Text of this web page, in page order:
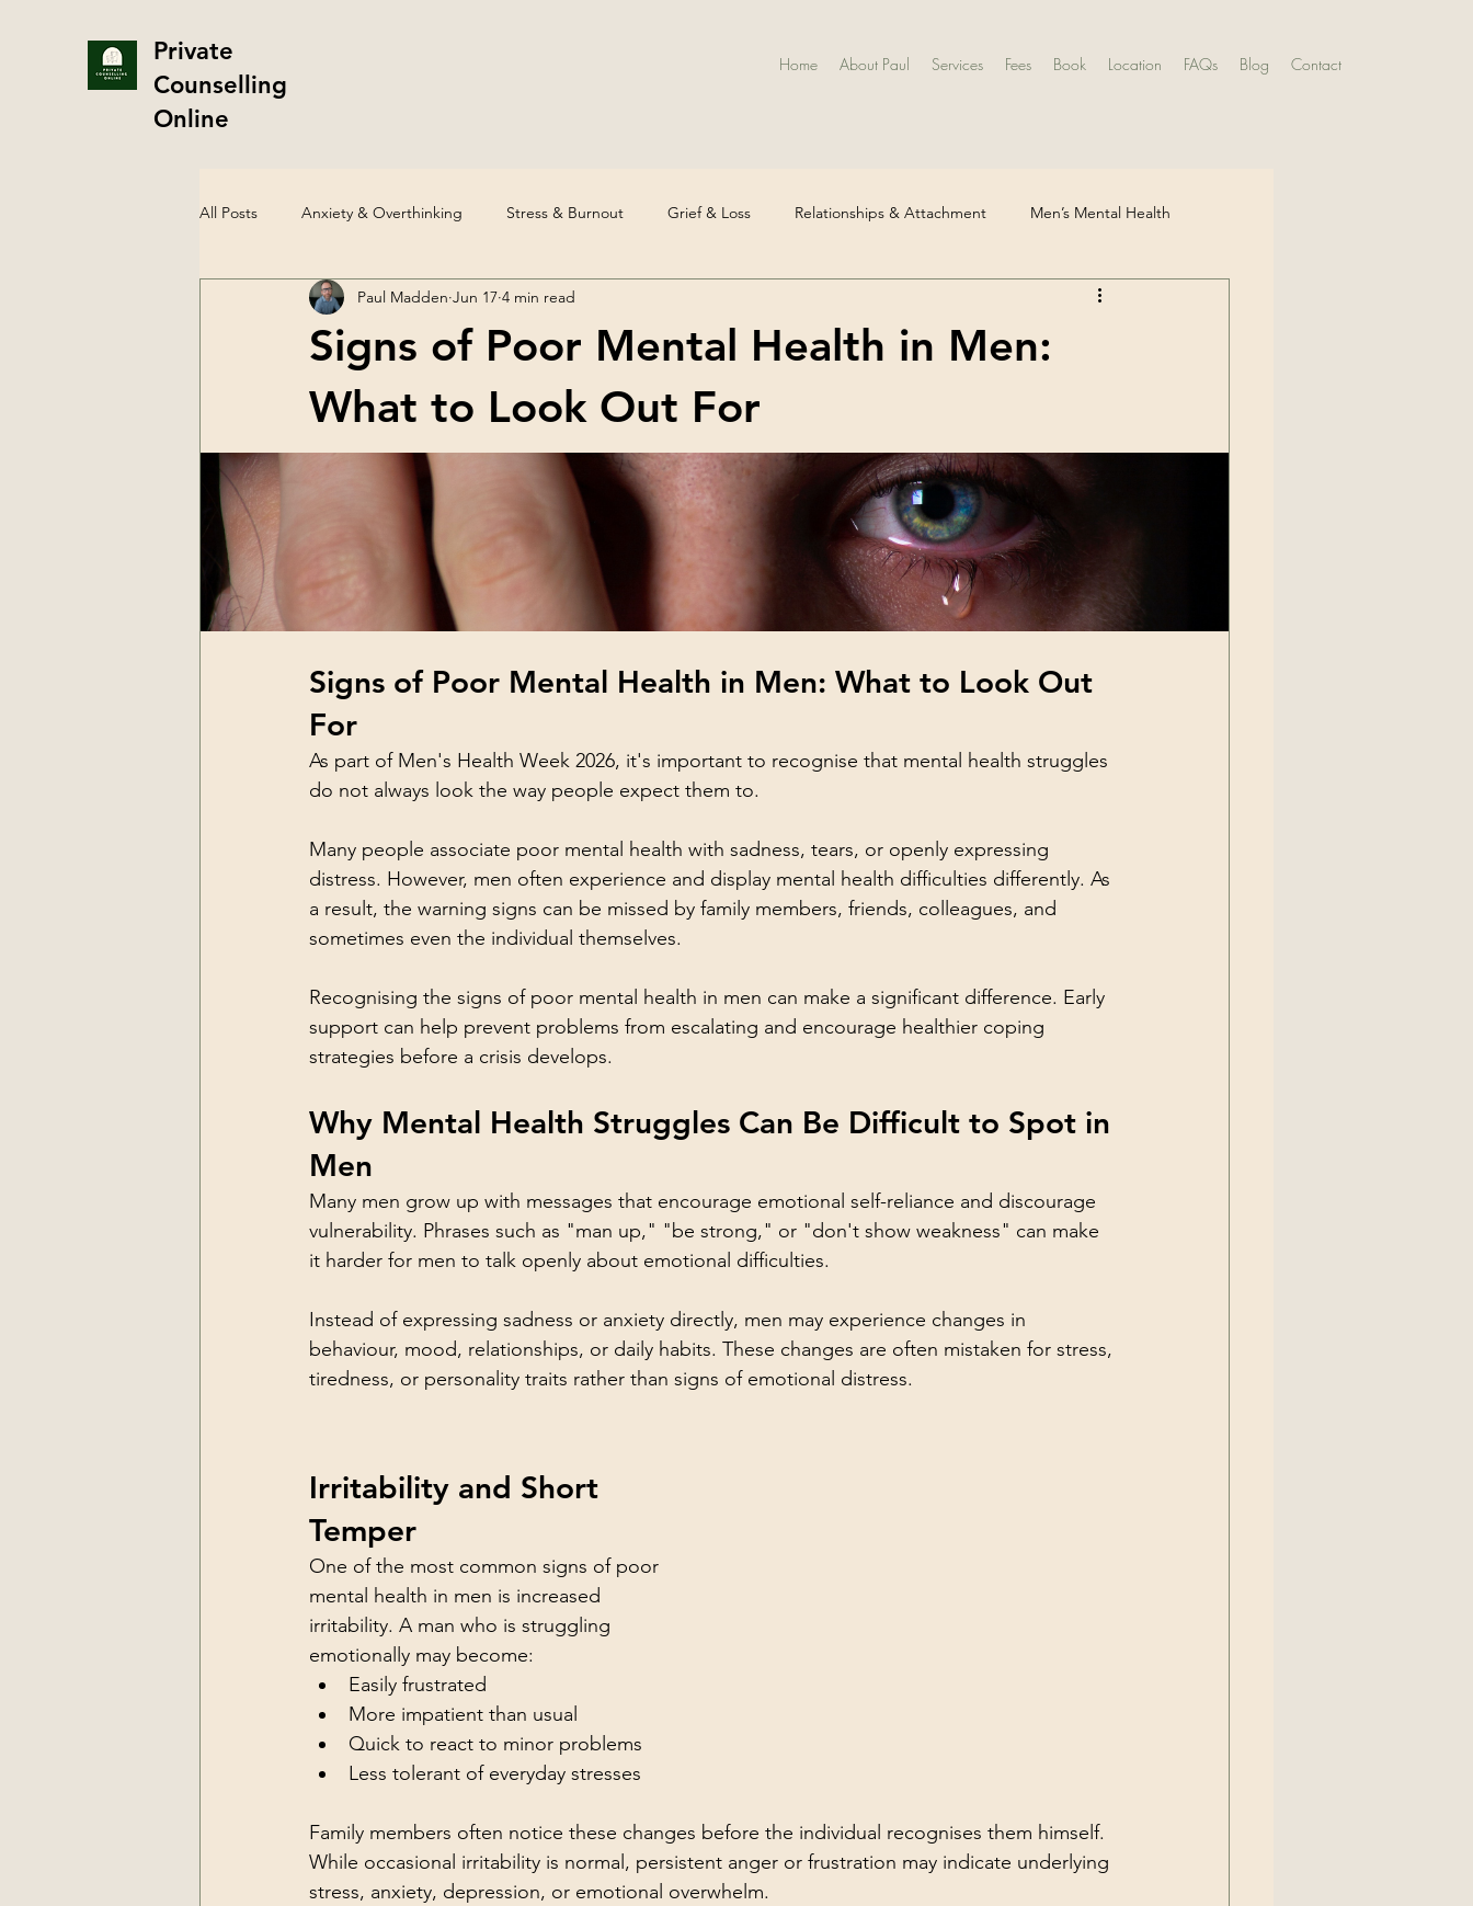
Private
Counselling
Online
Home About Paul Services Fees Book Location FAQs Blog Contact
All Posts Anxiety & Overthinking Stress & Burnout Grief & Loss Relationships & Attachment Men’s Mental Health
Therapy & Counselling Sexual Health & Diagnosis
LGBTQ+ Mental Health Depression & Low Mood Mental Health Awareness
Signs of Poor Mental Health in Men:
What to Look Out For
Paul Madden Jun 17 4 min read
Signs of Poor Mental Health in Men: What to Look Out
For
As part of Men's Health Week 2026, it's important to recognise that mental health struggles
do not always look the way people expect them to.
Many people associate poor mental health with sadness, tears, or openly expressing
distress. However, men often experience and display mental health difficulties differently. As
a result, the warning signs can be missed by family members, friends, colleagues, and
sometimes even the individual themselves.
Recognising the signs of poor mental health in men can make a significant difference. Early
support can help prevent problems from escalating and encourage healthier coping
strategies before a crisis develops.
Why Mental Health Struggles Can Be Difficult to Spot in
Men
Many men grow up with messages that encourage emotional self-reliance and discourage
vulnerability. Phrases such as "man up," "be strong," or "don't show weakness" can make
it harder for men to talk openly about emotional difficulties.
Instead of expressing sadness or anxiety directly, men may experience changes in
behaviour, mood, relationships, or daily habits. These changes are often mistaken for stress,
tiredness, or personality traits rather than signs of emotional distress.
Irritability and Short
Temper
One of the most common signs of poor
mental health in men is increased
irritability. A man who is struggling
emotionally may become:
Easily frustrated
More impatient than usual
Quick to react to minor problems
Less tolerant of everyday stresses
Family members often notice these changes before the individual recognises them himself.
While occasional irritability is normal, persistent anger or frustration may indicate underlying
stress, anxiety, depression, or emotional overwhelm.